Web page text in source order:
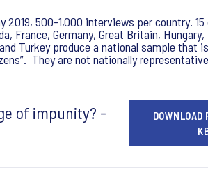
2019, 500-1,000 interviews per country.
France, Germany, Great Britain,
Turkey produce a national sample that
They are not nationally
of impunity? -